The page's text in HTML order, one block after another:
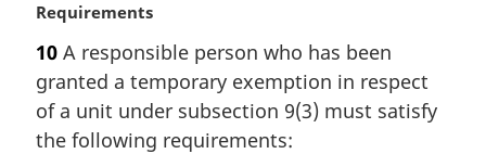
M
r
g
i
n
Requirements
10 A responsible person who has been
granted a temporary exemption in respect
of a unit under subsection 9(3) must satisfy
the following requirements: